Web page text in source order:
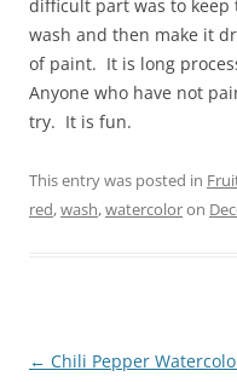
difficult part was to
wash and then make it
of paint. It is long
Anyone who have not
try. It is fun.
This entry was posted in
red,wash,watercoloron
Post
← Chili Pepper